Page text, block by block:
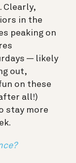
. Clearly,
in the
peaking on
— likely
out,
on these
all!)
stay more